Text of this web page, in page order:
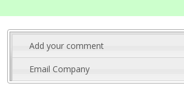
Add your comment
Email Company